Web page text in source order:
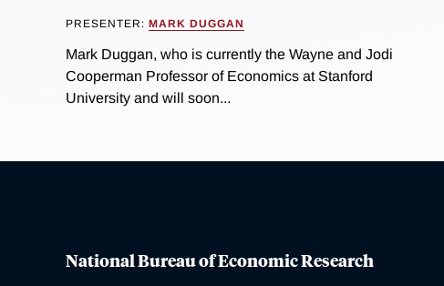
PRESENTER: MARK DUGGAN
Mark Duggan, who is currently the Wayne and Jodi
Cooperman Professor of Economics at Stanford
University and will soon...
National Bureau of Economic Research